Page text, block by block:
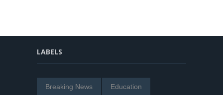
LABELS
Breaking News Education